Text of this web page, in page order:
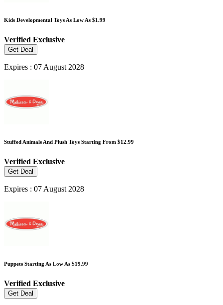
Kids Developmental Toys As Low As $1.99
Verified Exclusive
Get Deal
Expires : 07 August 2028
Stuffed Animals And Plush Toys Starting From $12.99
Verified Exclusive
Get Deal
Expires : 07 August 2028
Puppets Starting As Low As $19.99
Verified Exclusive
Get Deal